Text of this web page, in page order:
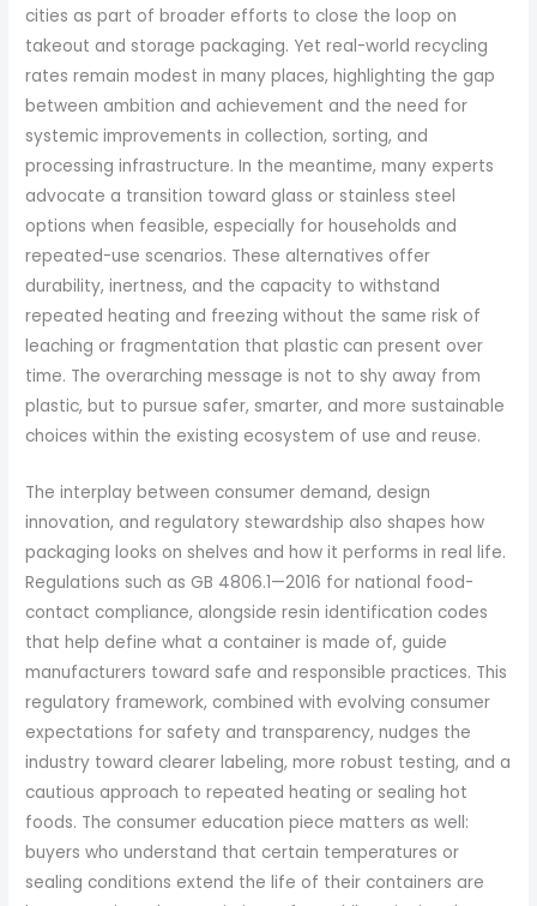
cities as part of broader efforts to close the loop on
takeout and storage packaging. Yet real-world recycling
rates remain modest in many places, highlighting the gap
between ambition and achievement and the need for
systemic improvements in collection, sorting, and
processing infrastructure. In the meantime, many experts
advocate a transition toward glass or stainless steel
options when feasible, especially for households and
repeated-use scenarios. These alternatives offer
durability, inertness, and the capacity to withstand
repeated heating and freezing without the same risk of
leaching or fragmentation that plastic can present over
time. The overarching message is not to shy away from
plastic, but to pursue safer, smarter, and more sustainable
choices within the existing ecosystem of use and reuse.
The interplay between consumer demand, design
innovation, and regulatory stewardship also shapes how
packaging looks on shelves and how it performs in real life.
Regulations such as GB 4806.1—2016 for national food-
contact compliance, alongside resin identification codes
that help define what a container is made of, guide
manufacturers toward safe and responsible practices. This
regulatory framework, combined with evolving consumer
expectations for safety and transparency, nudges the
industry toward clearer labeling, more robust testing, and a
cautious approach to repeated heating or sealing hot
foods. The consumer education piece matters as well:
buyers who understand that certain temperatures or
sealing conditions extend the life of their containers are